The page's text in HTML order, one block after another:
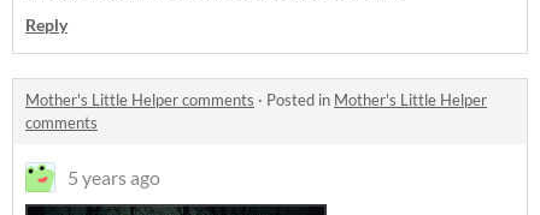
Reply
Mother's Little Helper comments · Posted in Mother's Little Helper
comments
5 years ago